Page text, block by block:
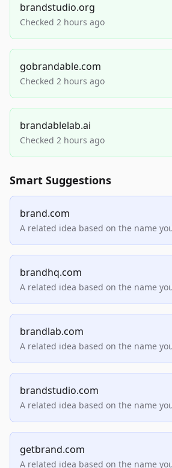
brandstudio.org
Checked 2 hours ago
gobrandable.com
Checked 2 hours ago
brandablelab.ai
Checked 2 hours ago
Smart Suggestions
brand.com
A related idea based on the name
brandhq.com
A related idea based on the name
brandlab.com
A related idea based on the name
brandstudio.com
A related idea based on the name
getbrand.com
A related idea based on the name